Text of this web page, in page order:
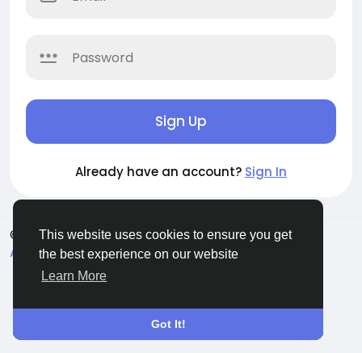
This website uses cookies to ensure you get
the best experience on our website
Learn More
Got It!
Sign Up
Already have an account? Sign In
© 2026 Evangetic HUB
English
About
Terms Privacy Contact Us